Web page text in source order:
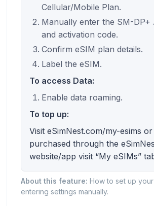
Cellular/Mobile Plan.
Manually enter the SM-DP+
and activation code.
Confirm eSIM plan details.
Label the eSIM.
To access Data:
Enable data roaming.
To top up:
Visit eSimNest.com/my-esims
purchased through the
website/app visit “My eSIMs”
About this feature: How to set up
entering settings manually.